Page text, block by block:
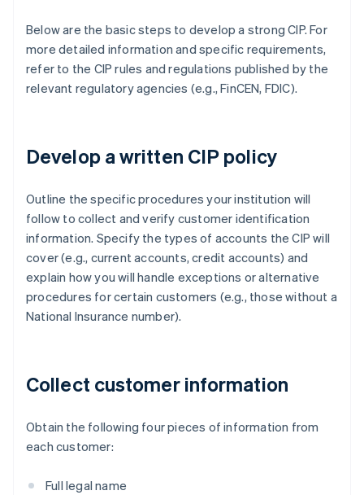
Below are the basic steps to develop a strong CIP. For
more detailed information and specific requirements,
refer to the CIP rules and regulations published by the
relevant regulatory agencies (e.g., FinCEN, FDIC).
Develop a written CIP policy
Outline the specific procedures your institution will
follow to collect and verify customer identification
information. Specify the types of accounts the CIP will
cover (e.g., current accounts, credit accounts) and
explain how you will handle exceptions or alternative
procedures for certain customers (e.g., those without a
National Insurance number).
Collect customer information
Obtain the following four pieces of information from
each customer:
Full legal name